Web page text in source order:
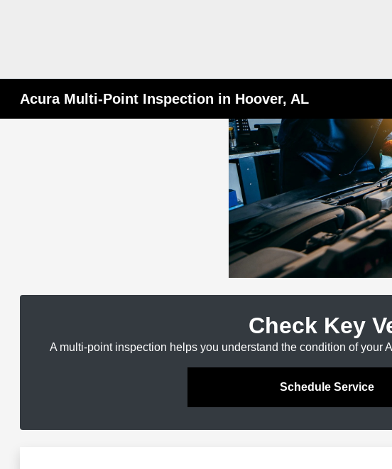
Acura Multi-Point Inspection in Hoover, AL
Check Key
A multi-point inspection helps you understand the condition of your
Schedule Service